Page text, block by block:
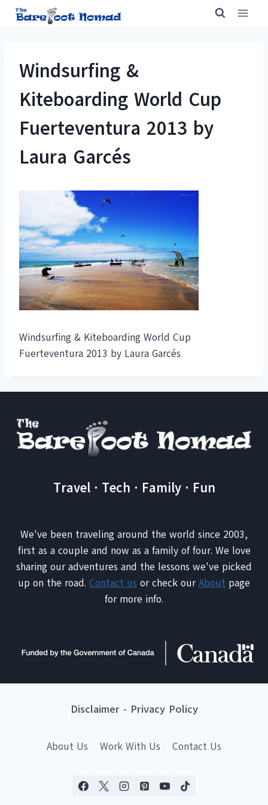
Skip
Windsurfing &
Kiteboarding World Cup
Fuerteventura 2013 by
Laura Garcés
Windsurfing & Kiteboarding World Cup
Fuerteventura 2013 by Laura Garcés
Travel · Tech · Family · Fun
We've been traveling around the world since 2003,
first as a couple and now as a family of four. We love
sharing our adventures and the lessons we've picked
up on the road. Contact us or check ourAbout page
for more info.
Disclaimer- Privacy Policy
About Us Work With Us Contact Us